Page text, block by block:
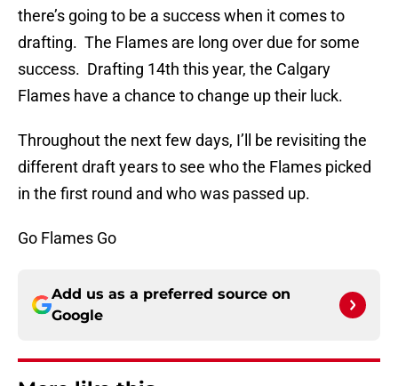
there’s going to be a success when it comes to
drafting. The Flames are long over due for some
success. Drafting 14th this year, the Calgary
Flames have a chance to change up their luck.
Throughout the next few days, I’ll be revisiting the
different draft years to see who the Flames picked
in the first round and who was passed up.
Go Flames Go
Add us as a preferred source on
Google